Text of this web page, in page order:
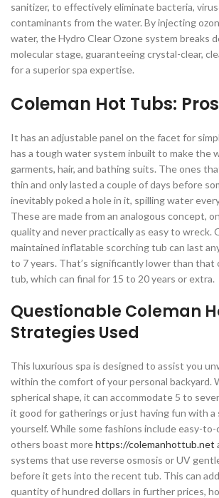
sanitizer, to effectively eliminate bacteria,
contaminants from the water. By injecting
water, the Hydro Clear Ozone system breaks
molecular stage, guaranteeing crystal-clear,
for a superior spa expertise.
Coleman Hot Tubs:
It has an adjustable panel on the facet for
has a tough water system inbuilt to make the
garments, hair, and bathing suits. The ones
thin and only lasted a couple of days before
inevitably poked a hole in it, spilling water
These are made from an analogous concept,
quality and never practically as easy to wreck.
maintained inflatable scorching tub can last
to 7 years. That’s significantly lower than that
tub, which can final for 15 to 20 years or extra.
Questionable Coleman
Strategies Used
This luxurious spa is designed to assist you
within the comfort of your personal backyard.
spherical shape, it can accommodate 5 to
it good for gatherings or just having fun with a
yourself. While some fashions include easy-
others boast morehttps://colemanhottub.net
systems that use reverse osmosis or UV
before it gets into the recent tub. This can add
quantity of hundred dollars in further prices,